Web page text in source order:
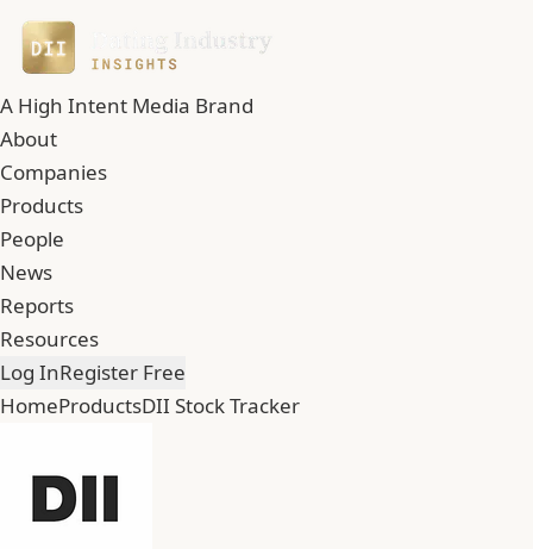
A High Intent Media Brand
About
Companies
Products
People
News
Reports
Resources
Log InRegister Free
HomeProductsDII Stock Tracker